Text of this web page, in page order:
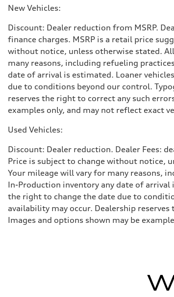
Driveline
Transmission
Suspension
Front
Adaptive damping suspension, steel
Rear
Adaptive damping suspension, steel
Brake system
Brake system
Electromechanical
Steering
Steering
Electromechanical progressive steering
Weights
—
—
Volumes
Luggage compartment
—
Fuel tank (approx.)
22.5 gal
Performance data
Top speed
130 mph
Acceleration 0-100 km/h
5.5 seconds
New Vehicles:
Discount: Dealer reduction from MSRP.
finance charges. MSRP is a retail price
without notice, unless otherwise stated.
many reasons, including refueling
date of arrival is estimated. Loaner
due to conditions beyond our control.
reserves the right to correct any such
examples only, and may not reflect exact
Used Vehicles:
Discount: Dealer reduction. Dealer Fees:
Price is subject to change without notice,
Your mileage will vary for many reasons,
In-Production inventory any date of arrival
the right to change the date due to
availability may occur. Dealership
Images and options shown may be